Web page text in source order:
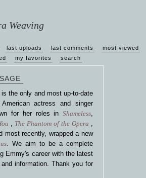
Weaving
last uploads last comments
most viewed
my favorites search
the only and most up-to-date
actress and singer
for her roles in Shameless,
, The Phantom of the Opera ,
most recently, wrapped a new
. We aim to be a complete
Emmy's career with the latest
information. Thank you for